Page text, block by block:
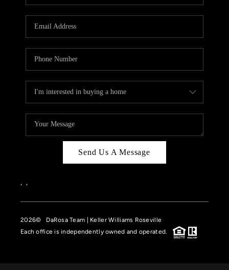
Send Us A Message
, ,
2026© DaRosa Team | Keller Williams Roseville
Each office is independently owned and operated.